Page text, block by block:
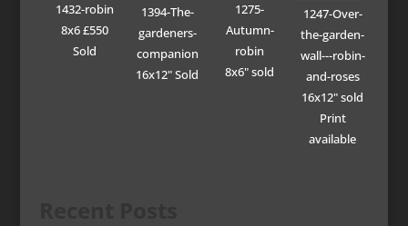
1432-robin
8x6 £550
Sold
1394-The-
gardeners-
companion
16x12" Sold
1275-
Autumn-
robin
8x6" sold
1247-Over-
the-garden-
wall---robin-
and-roses
16x12" sold
Print
available